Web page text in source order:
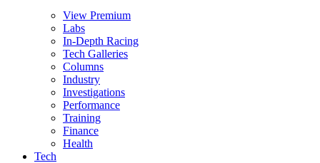
View Premium
Labs
In-Depth Racing
Tech Galleries
Columns
Industry
Investigations
Performance
Training
Finance
Health
Tech